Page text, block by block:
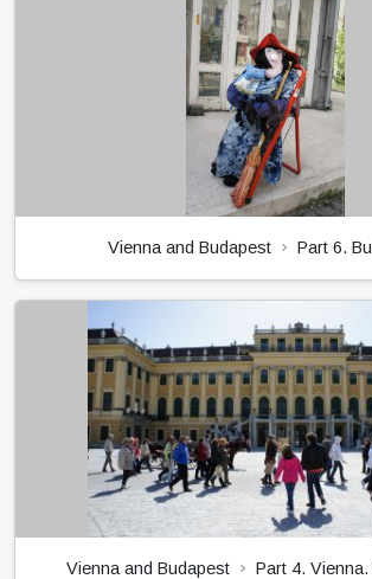
Vienna and Budapest Part 6.
Vienna and Budapest Part 4.